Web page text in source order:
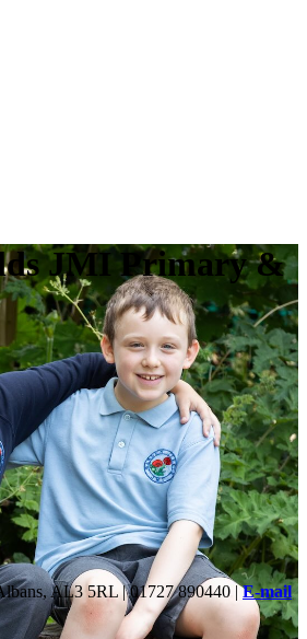
JMI Primary &
AL3 5RL |01727 890440 | E-mail